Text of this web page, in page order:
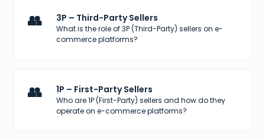
👥 3P – Third-Party Sellers
What is the role of 3P (Third-Party) sellers on e-
commerce platforms?
👥 1P – First-Party Sellers
Who are 1P (First-Party) sellers and how do they
operate on e-commerce platforms?